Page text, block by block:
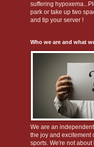
suffering
park or take up two
and tip your server !
Who we are and what
We are an
the joy and excitement
sports. We're not